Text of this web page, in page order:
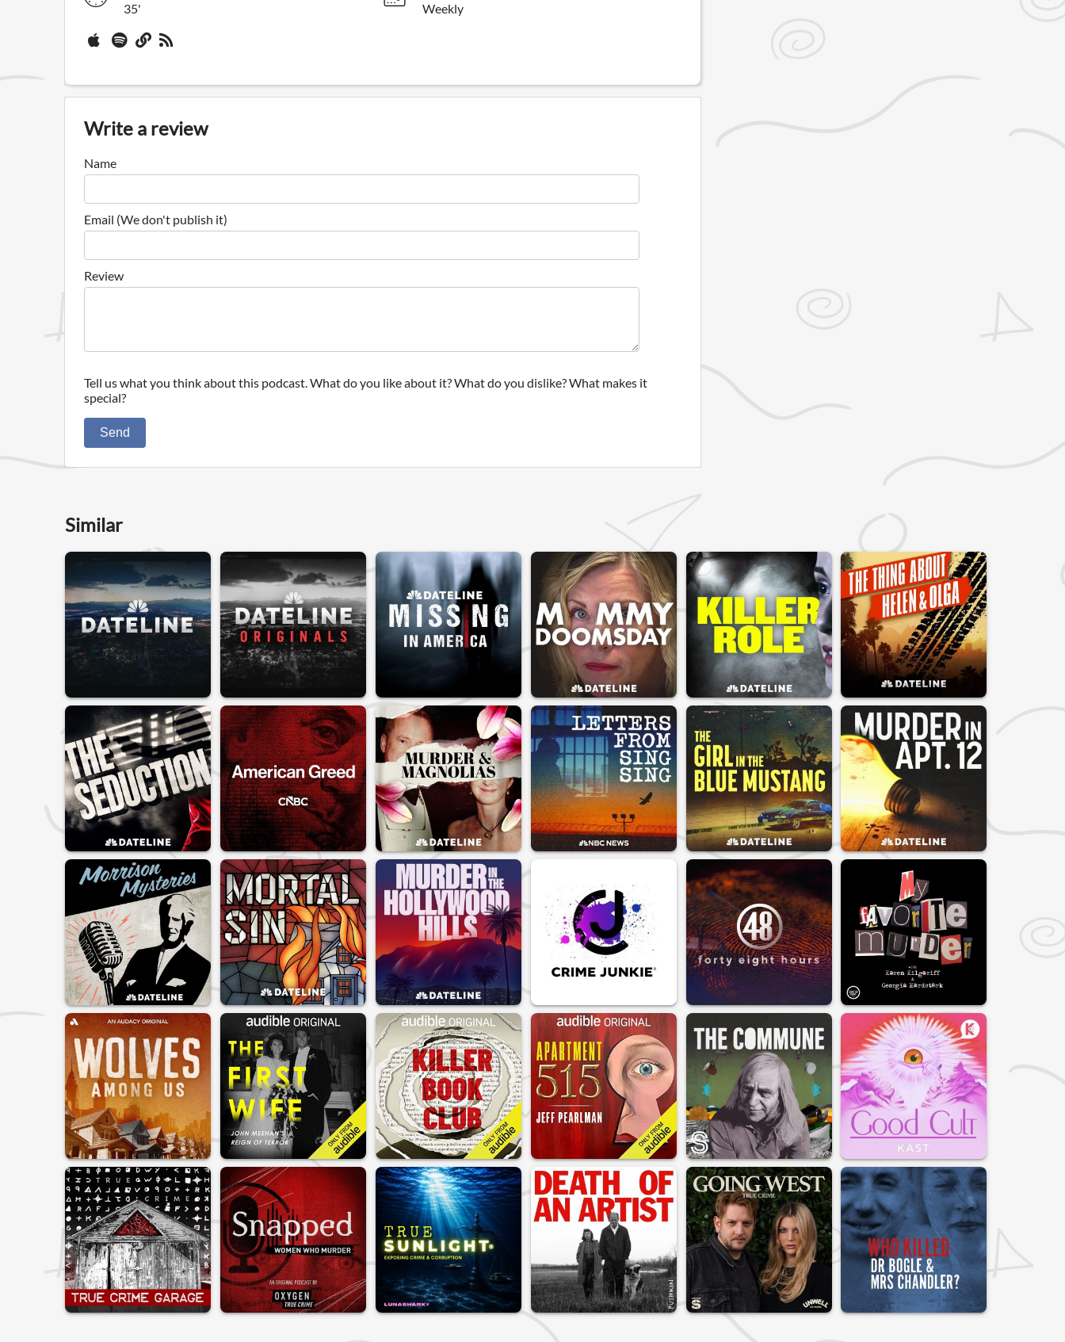
35'
Weekly
Write a review
Name
Email (We don't publish it)
Review
Tell us what you think about this podcast. What do you like about it? What do you dislike? What makes it
special?
Send
Similar